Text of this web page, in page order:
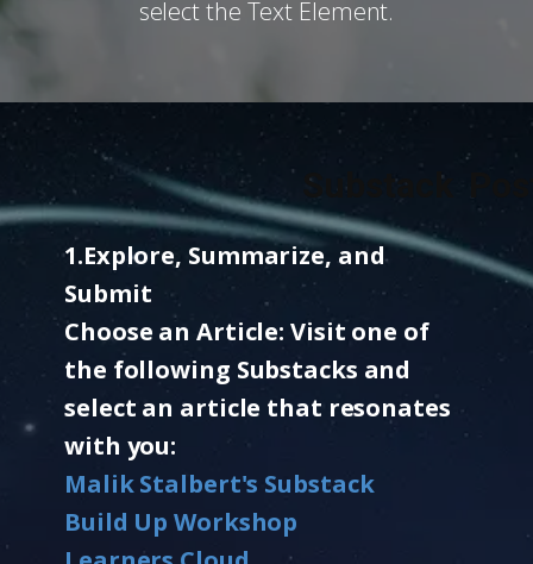
select the Text Element.
Substack
1.​Explore, Summarize, and
Submit
Choose an Article: Visit one of
the following Substacks and
select an article that resonates
with you:
Malik Stalbert's Substack
Build Up Workshop